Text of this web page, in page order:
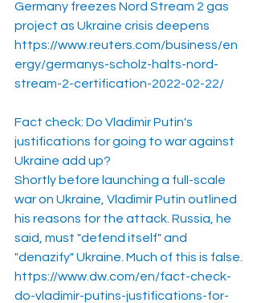
Germany freezes Nord Stream 2 gas
project as Ukraine crisis deepens
https://www.reuters.com/business/en
ergy/germanys-scholz-halts-nord-
stream-2-certification-2022-02-22/
Fact check: Do Vladimir Putin's
justifications for going to war against
Ukraine add up?
Shortly before launching a full-scale
war on Ukraine, Vladimir Putin outlined
his reasons for the attack. Russia, he
said, must "defend itself" and
"denazify" Ukraine. Much of this is false.
https://www.dw.com/en/fact-check-
do-vladimir-putins-justifications-for-